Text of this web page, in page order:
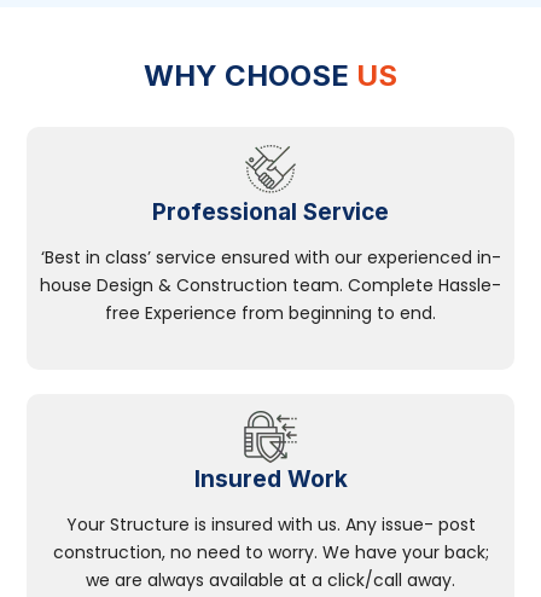
WHY CHOOSE US
Professional Service
‘Best in class’ service ensured with our experienced in-
house Design & Construction team. Complete Hassle-
free Experience from beginning to end.
Insured Work
Your Structure is insured with us. Any issue- post
construction, no need to worry. We have your back;
we are always available at a click/call away.